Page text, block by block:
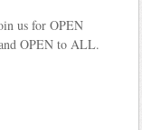
us for OPEN
OPEN to ALL.